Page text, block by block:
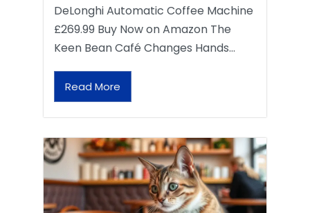
DeLonghi Automatic Coffee Machine
£269.99 Buy Now on Amazon The
Keen Bean Café Changes Hands…
Read More